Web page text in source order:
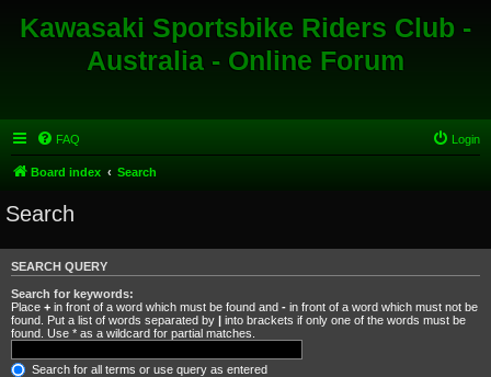
Kawasaki Sportsbike Riders Club -
Australia - Online Forum
FAQ Login
Board index Search
Search
SEARCH QUERY
Search for keywords:
Place + in front of a word which must be found and - in front of a word which must not be
found. Put a list of words separated by | into brackets if only one of the words must be
found. Use * as a wildcard for partial matches.
Search for all terms or use query as entered